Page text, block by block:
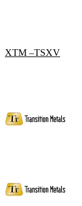
XTM –TSXV